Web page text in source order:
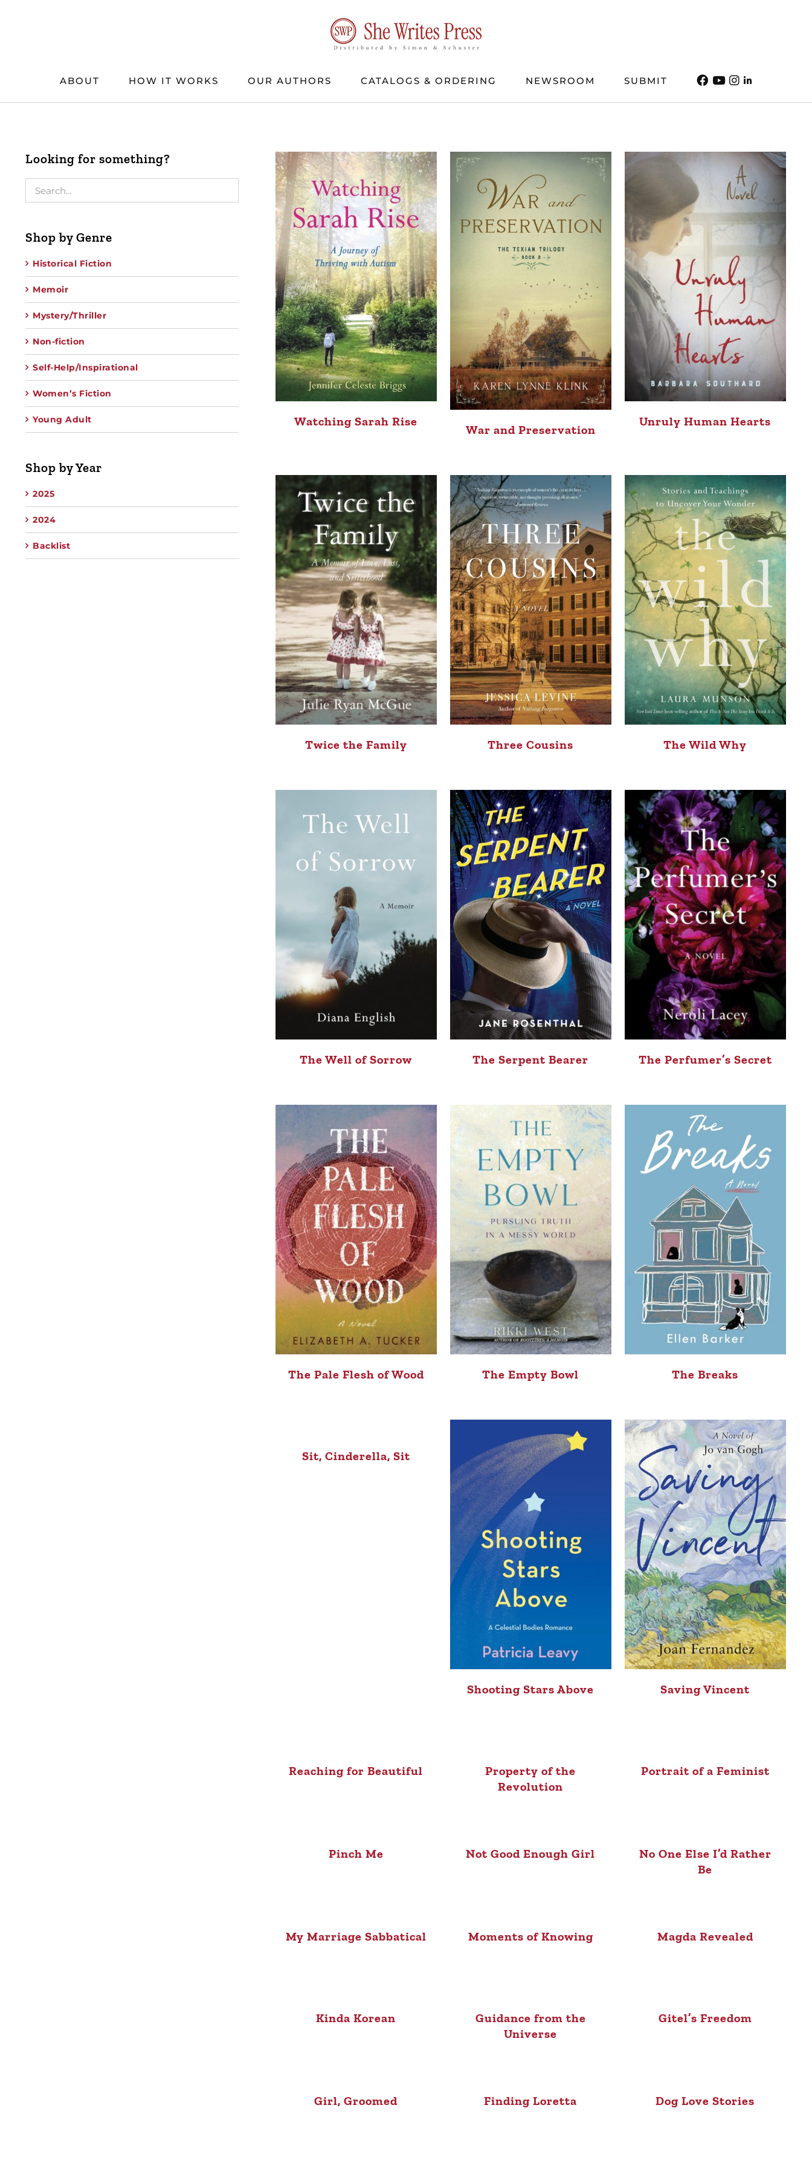
ABOUT HOW IT WORKS OUR AUTHORS CATALOGS & ORDERING NEWSROOM SUBMIT
Watching Sarah Rise
War and Preservation
Unruly Human Hearts
Twice the Family Three Cousins The Wild Why
The Well of Sorrow The Serpent Bearer The Perfumer’s Secret
The Pale Flesh of Wood The Empty Bowl The Breaks
Sit, Cinderella, Sit
Shooting Stars Above Saving Vincent
Reaching for Beautiful
Property of the
Revolution
Portrait of a Feminist
Pinch Me Not Good Enough Girl
No One Else I’d Rather
Be
My Marriage Sabbatical Moments of Knowing Magda Revealed
Kinda Korean
Guidance from the
Universe
Gitel’s Freedom
Girl, Groomed Finding Loretta Dog Love Stories
Looking for something?
Shop by Genre
Historical Fiction
Memoir
Mystery/Thriller
Non-fiction
Self-Help/Inspirational
Women’s Fiction
Young Adult
Shop by Year
2025
2024
Backlist